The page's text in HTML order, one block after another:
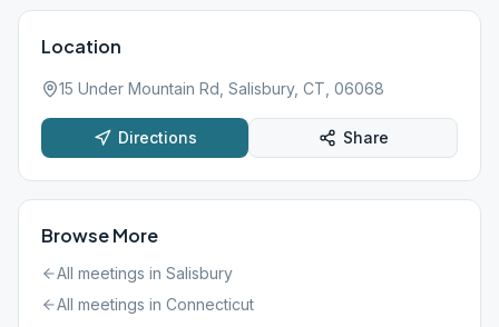
Location
15 Under Mountain Rd, Salisbury, CT, 06068
Directions Share
Browse More
All meetings in Salisbury
All meetings in Connecticut